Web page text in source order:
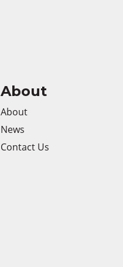
About
About
News
Contact Us